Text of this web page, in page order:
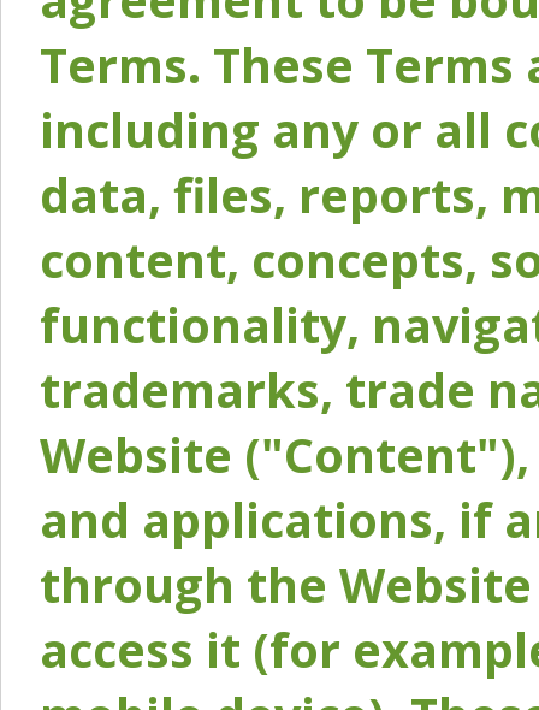
Terms. These
including any or all
data, files, reports,
content, concepts,
functionality,
trademarks, trade
Website
and applications, if
through the
access it (for